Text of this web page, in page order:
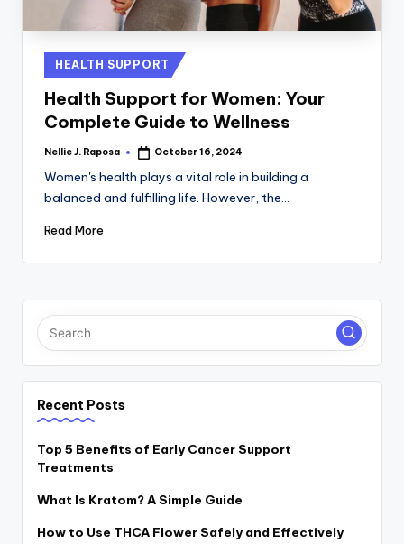
Posted
in
HEALTH SUPPORT
Health Support for Women: Your
Complete Guide to Wellness
Posted
Nellie J. Raposa October 16, 2024
Women's health plays a vital role in building a
balanced and fulfilling life. However, the…
Read More
Recent Posts
Top 5 Benefits of Early Cancer Support
Treatments
What Is Kratom? A Simple Guide
How to Use THCA Flower Safely and Effectively